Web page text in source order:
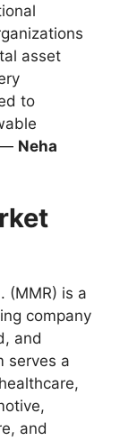
asset
to
— Neha
(MMR) is a
company
and
serves a
and